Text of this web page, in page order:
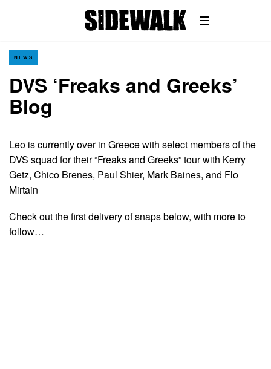
NEWS
DVS ‘Freaks and Greeks’
Blog
Leo is currently over in Greece with select members of the
DVS squad for their “Freaks and Greeks” tour with Kerry
Getz, Chico Brenes, Paul Shier, Mark Baines, and Flo
Mirtain
Check out the first delivery of snaps below, with more to
follow…